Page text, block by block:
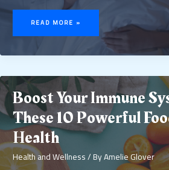
SLEEP
BETTER
TONIGHT:
HABITS
NIGHTS
BEING
READ MORE »
Boost Your Immune
These 10 Powerful
Health
Health and Wellness/ ByAmelie Glover